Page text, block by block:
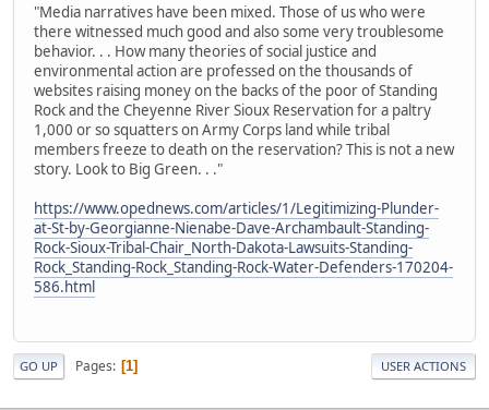
"Media narratives have been mixed. Those of us who were
there witnessed much good and also some very troublesome
behavior. . . How many theories of social justice and
environmental action are professed on the thousands of
websites raising money on the backs of the poor of Standing
Rock and the Cheyenne River Sioux Reservation for a paltry
1,000 or so squatters on Army Corps land while tribal
members freeze to death on the reservation? This is not a new
story. Look to Big Green. . ."
https://www.opednews.com/articles/1/Legitimizing-Plunder-
at-St-by-Georgianne-Nienabe-Dave-Archambault-Standing-
Rock-Sioux-Tribal-Chair_North-Dakota-Lawsuits-Standing-
Rock_Standing-Rock_Standing-Rock-Water-Defenders-170204-
586.html
GO UP Pages 1 USER ACTIONS